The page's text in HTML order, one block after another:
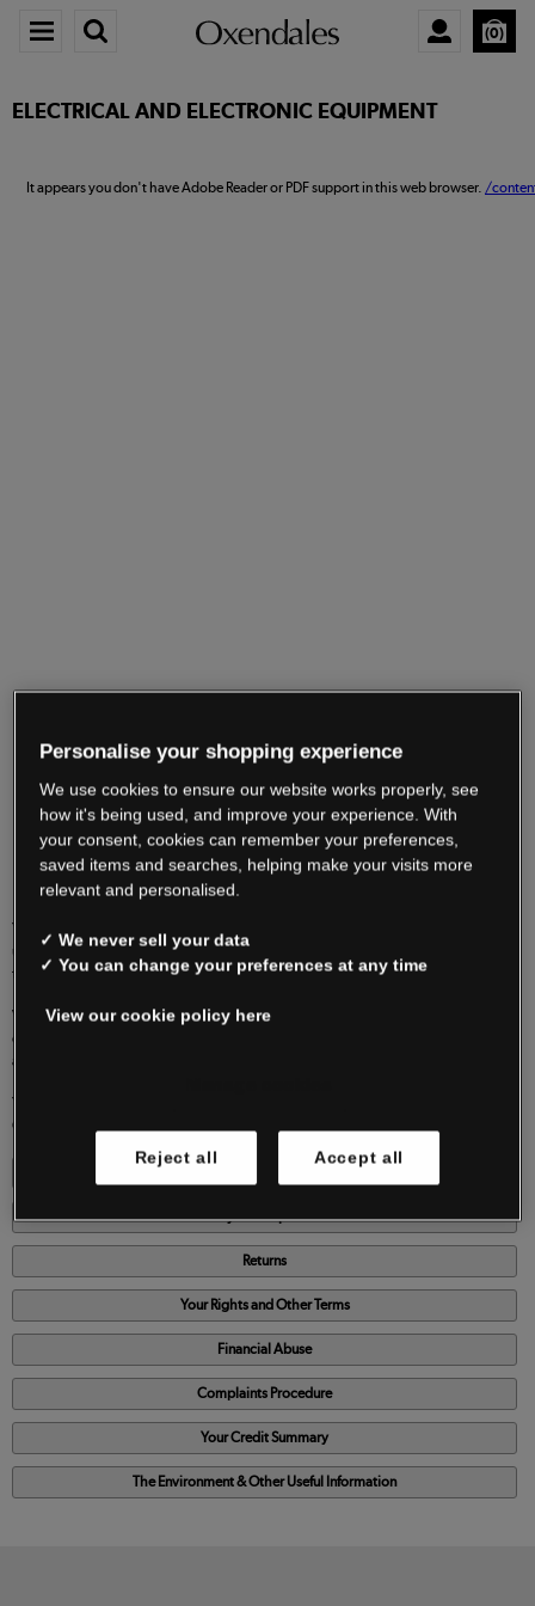
0
ELECTRICAL AND ELECTRONIC EQUIPMENT
It appears you don't have Adobe Reader or PDF support in this web browser. /
You may dispose of your old electrical / electronic items free of charge by contacting
us on 01 8300 800, or by taking them to your local recycling centre who will accept
the items free of charge.
Visit www.erp-recycling.iefor details on your local recycling centre. Before you
decide to dispose of your old electrical equipment, please make every effort to
arrange for its re-use, especially if it is still in working order.
YOU MAY PRINT OUT AND KEEP A PERMANENT COPY OF THESE TERMS AND
CONDITIONS FOR YOUR REFERENCE BY
Payment Options
Returns
Your Rights and Other Terms
Financial Abuse
Complaints Procedure
Your Credit Summary
The Environment & Other Useful Information
Personalise your shopping experience
We use cookies to ensure our website works properly, see
how it's being used, and improve your experience. With
your consent, cookies can remember your preferences,
saved items and searches, helping make your visits more
relevant and personalised.
✓ We never sell your data
✓ You can change your preferences at any time
View our cookie policy here
Reject all Accept all